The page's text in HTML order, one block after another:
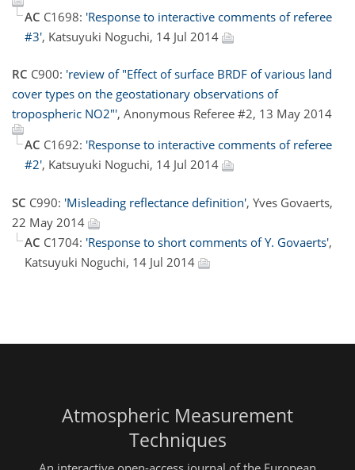
AC C1698: 'Response to interactive comments of referee
#3', Katsuyuki Noguchi, 14 Jul 2014
RC C900: 'review of "Effect of surface BRDF of various land
cover types on the geostationary observations of
tropospheric NO2"', Anonymous Referee #2, 13 May 2014
AC C1692: 'Response to interactive comments of referee
#2', Katsuyuki Noguchi, 14 Jul 2014
SC C990: 'Misleading reflectance definition', Yves Govaerts,
22 May 2014
AC C1704: 'Response to short comments of Y. Govaerts',
Katsuyuki Noguchi, 14 Jul 2014
Atmospheric Measurement
Techniques